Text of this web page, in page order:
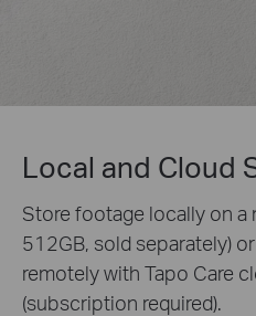
Local and Cloud
Store footage locally on a
512GB, sold separately)
remotely with Tapo Care
(subscription required).